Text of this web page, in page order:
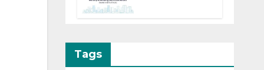
Two
RERA
Tags